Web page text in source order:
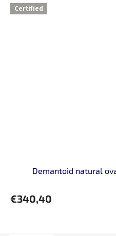
Certified
Demantoid natural
€340,40